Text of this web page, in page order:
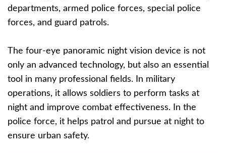
departments, armed police forces, special police
forces, and guard patrols.
The four-eye panoramic night vision device is not
only an advanced technology, but also an essential
tool in many professional fields. In military
operations, it allows soldiers to perform tasks at
night and improve combat effectiveness. In the
police force, it helps patrol and pursue at night to
ensure urban safety.